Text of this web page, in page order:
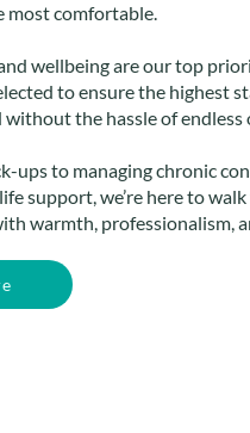
most comfortable.
wellbeing are our top
to ensure the highest
without the hassle of endless
ups to managing chronic
support, we’re here to
warmth, professionalism,